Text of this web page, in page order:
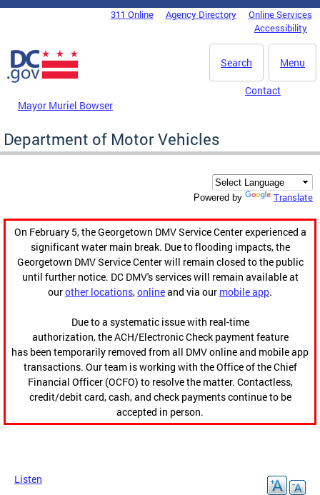
Skip to main content
DC Agency Top Menu311 Online Agency Directory
Online Services
Accessibility
Menu
Search
Mayor Muriel Bowser
Contact
Department of Motor Vehicles
Powered by Translate
On February 5, the Georgetown DMV Service Center experienced a
significant water main break. Due to flooding impacts, the
Georgetown DMV Service Center will remain closed to the public
until further notice. DC DMV's services will remain available at
ourother locations,onlineand via our mobile app.
Due to a systematic issue with real-time
authorization, the ACH/Electronic Check payment feature
has been temporarily removed from all DMV online and mobile app
transactions. Our team is working with the Office of the Chief
Financial Officer (OCFO) to resolve the matter. Contactless,
credit/debit card, cash, and check payments continue to be
accepted in person.
Listen